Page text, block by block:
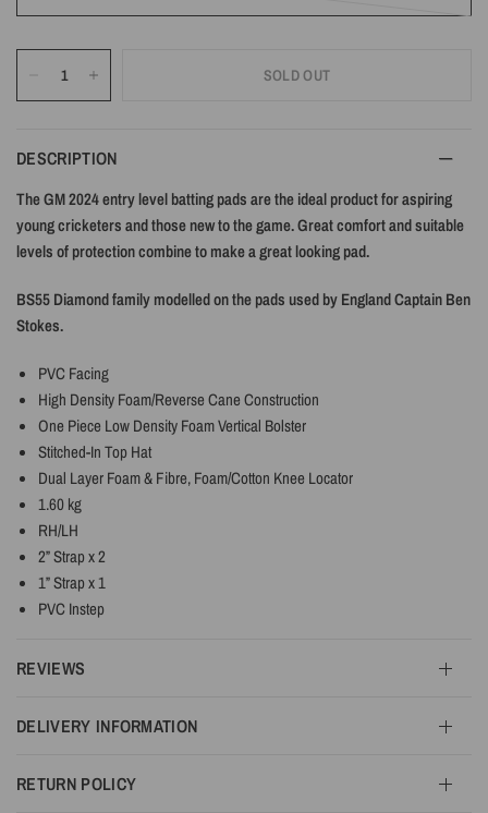
SOLD OUT
DESCRIPTION
The GM 2024 entry level batting pads are the ideal product for aspiring
young cricketers and those new to the game. Great comfort and suitable
levels of protection combine to make a great looking pad.
BS55 Diamond family modelled on the pads used by England Captain Ben
Stokes.
PVC Facing
High Density Foam/Reverse Cane Construction
One Piece Low Density Foam Vertical Bolster
Stitched-In Top Hat
Dual Layer Foam & Fibre, Foam/Cotton Knee Locator
1.60 kg
RH/LH
2” Strap x 2
1” Strap x 1
PVC Instep
REVIEWS
DELIVERY INFORMATION
RETURN POLICY